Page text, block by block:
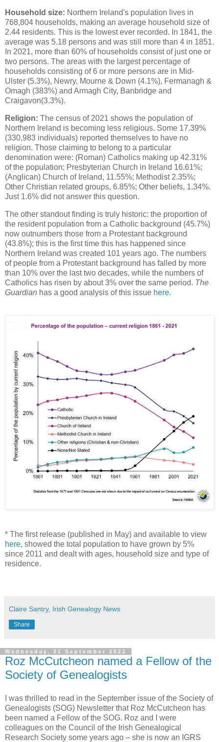
Household size: Northern Ireland's population lives in
768,804 households, making an average household size of
2.44 residents. This is the lowest ever recorded. In 1841, the
average was 5.18 persons and was still more than 4 in 1851.
In 2021, more than 60% of households consist of just one or
two persons. The areas with the largest percentage of
households consisting of 6 or more persons are in Mid-
Ulster (5.3%), Newry, Mourne & Down (4.1%), Fermanagh &
Omagh (383%) and Armagh City, Banbridge and
Craigavon(3.3%).
Religion: The census of 2021 shows the population of
Northern Ireland is becoming less religious. Some 17.39%
(330,983 individuals) reported themselves to have no
religion. Those claiming to belong to a particular
denomination were: (Roman) Catholics making up 42.31%
of the population; Presbyterian Church in Ireland 16.61%;
(Anglican) Church of Ireland, 11.55%; Methodist 2.35%;
Other Christian related groups, 6.85%; Other beliefs, 1.34%.
Just 1.6% did not answer this question.
The other standout finding is truly historic: the proportion of
the resident population from a Catholic background (45.7%)
now outnumbers those from a Protestant background
(43.8%); this is the first time this has happened since
Northern Ireland was created 101 years ago. The numbers
of people from a Protestant background has falled by more
than 10% over the last two decades, while the numbers of
Catholics has risen by about 3% over the same period. The
Guardian has a good analysis of this issue here.
* The first release (published in May) and available to view
here, showed the total population to have grown by 5%
since 2011 and dealt with ages, household size and type of
residence.
Claire Santry, Irish Genealogy News
Share
Wednesday, 21 September 2022
Roz McCutcheon named a Fellow of the
Society of Genealogists
I was thrilled to read in the September issue of the Society of
Genealogists (SOG) Newsletter that Roz McCutcheon has
been named a Fellow of the SOG. Roz and I were
colleagues on the Council of the Irish Genealogical
Research Society some years ago – she is now an IGRS